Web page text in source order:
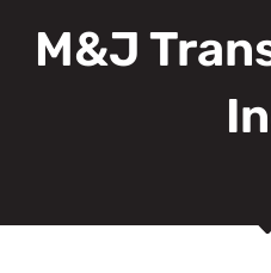
M&J